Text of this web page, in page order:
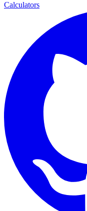
Calculators